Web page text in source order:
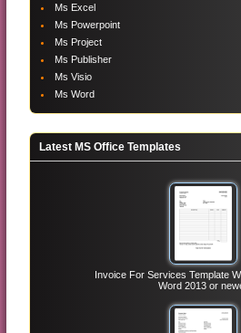
Ms Excel
Ms Powerpoint
Ms Project
Ms Publisher
Ms Visio
Ms Word
Latest MS Office Templates
Invoice For Services Template
Word 2013 or